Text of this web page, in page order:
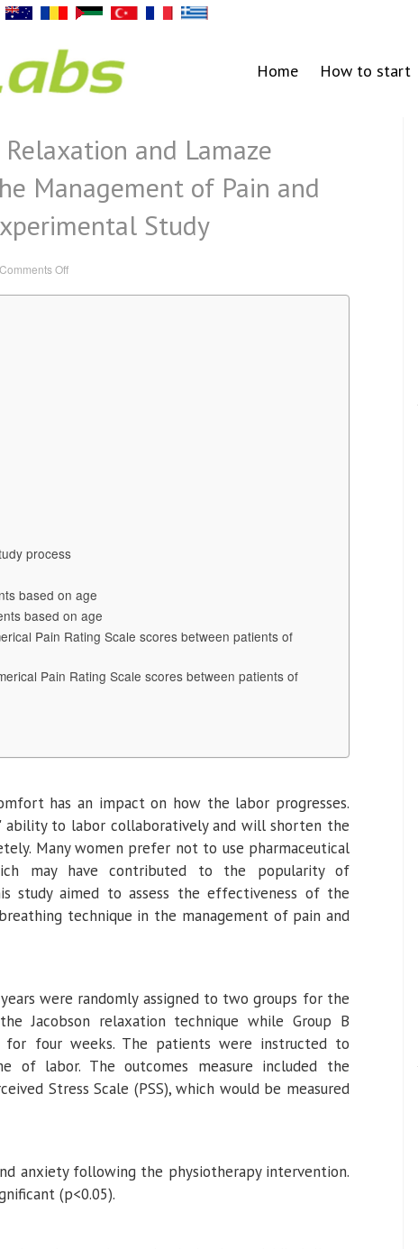
Home How to start
and Lamaze
Management of Pain and
Study
Comments Offon
Jacobson
process
based on age
based on age
Pain Rating Scale scores between patients of
Pain Rating Scale scores between patients of
has an impact on how the labor progresses.
ability to labor collaboratively and will shorten the
Many women prefer not to use pharmaceutical
may have contributed to the popularity of
study aimed to assess the effectiveness of the
technique in the management of pain and
were randomly assigned to two groups for the
Jacobson relaxation technique while Group B
for four weeks. The patients were instructed to
of labor. The outcomes measure included the
Stress Scale (PSS), which would be measured
anxiety following the physiotherapy intervention.
(p<0.05).